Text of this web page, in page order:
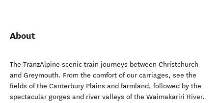
About
The TranzAlpine scenic train journeys between Christchurch
and Greymouth. From the comfort of our carriages, see the
fields of the Canterbury Plains and farmland, followed by the
spectacular gorges and river valleys of the Waimakariri River.